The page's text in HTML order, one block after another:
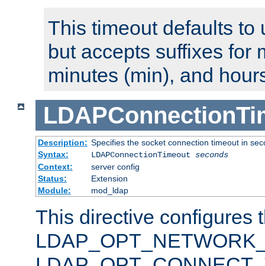
This timeout defaults to
but accepts suffixes for
minutes (min), and
Description: Specifies the socket connection timeout in
Syntax:
LDAPConnectionTimeout seconds
Context:
server config
Status:
Extension
Module:
mod_ldap
This directive configures